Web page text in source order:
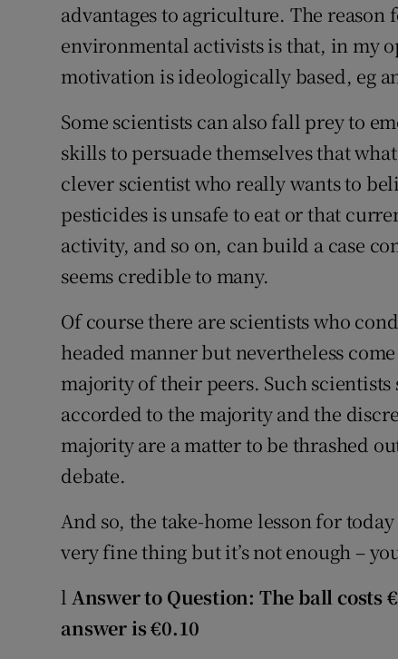
advantages to agriculture. The reason
environmental activists is that, in my
motivation is ideologically based, eg
Some scientists can also fall prey to
skills to persuade themselves that
clever scientist who really wants to
pesticides is unsafe to eat or that
activity, and so on, can build a case
seems credible to many.
Of course there are scientists who
headed manner but nevertheless
majority of their peers. Such
accorded to the majority and the
majority are a matter to be thrashed
debate.
And so, the take-home lesson for
very fine thing but it’s not enough –
l Answer to Question: The ball costs
answer is €0.10